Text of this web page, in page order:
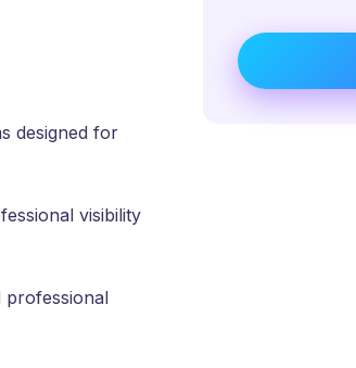
designed for
visibility
professional